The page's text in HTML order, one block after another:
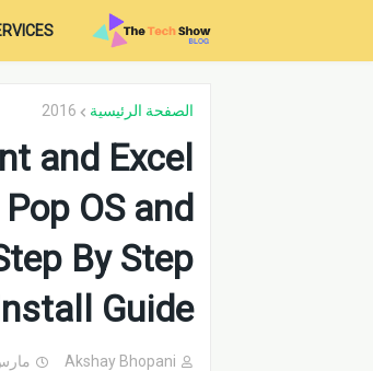
الصفحة الرئيسية 2016
and Excel
OS and
By Step
Guide
Akshay Bhopani مارس 15,